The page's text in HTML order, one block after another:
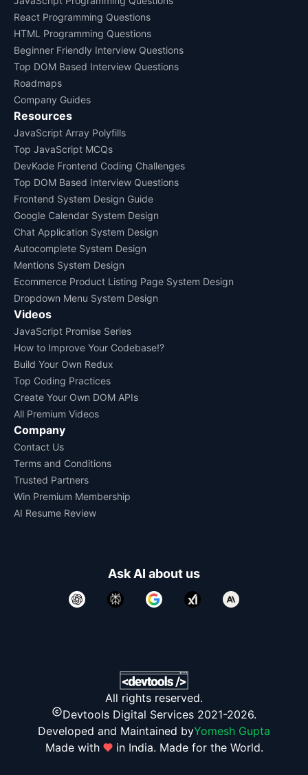
React Programming Questions
HTML Programming Questions
Beginner Friendly Interview Questions
Top DOM Based Interview Questions
Roadmaps
Company Guides
Resources
JavaScript Array Polyfills
Top JavaScript MCQs
DevKode Frontend Coding Challenges
Top DOM Based Interview Questions
Frontend System Design Guide
Google Calendar System Design
Chat Application System Design
Autocomplete System Design
Mentions System Design
Ecommerce Product Listing Page System Design
Dropdown Menu System Design
Videos
JavaScript Promise Series
How to Improve Your Codebase!?
Build Your Own Redux
Top Coding Practices
Create Your Own DOM APIs
All Premium Videos
Company
Contact Us
Terms and Conditions
Trusted Partners
Win Premium Membership
AI Resume Review
Ask AI about us
All rights reserved.
Devtools Digital Services 2021-2026.
Developed and Maintained byYomesh Gupta
Made with
in India. Made for the World.